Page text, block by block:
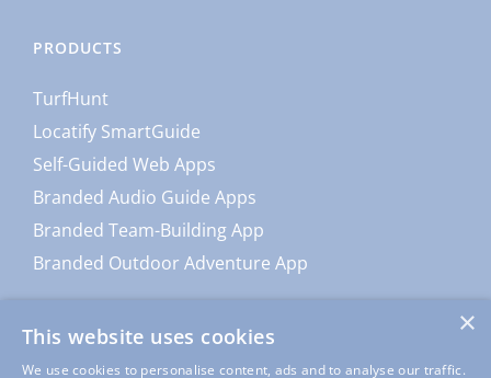
PRODUCTS
TurfHunt
Locatify SmartGuide
Self-Guided Web Apps
Branded Audio Guide Apps
Branded Team-Building App
Branded Outdoor Adventure App
×
This website uses cookies
We use cookies to personalise content, ads and to analyse our traffic.